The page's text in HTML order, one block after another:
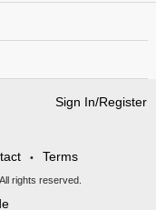
Sign In/Register
• Terms
rights reserved.